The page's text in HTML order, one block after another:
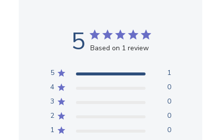
5 Based on 1 review
5
1
4
0
3
0
2
0
1
0